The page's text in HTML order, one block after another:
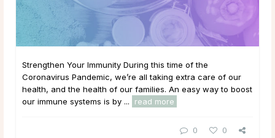
Strengthen Your Immunity During this time of the
Coronavirus Pandemic, we’re all taking extra care of our
health, and the health of our families. An easy way to boost
our immune systems is by ...
read more
0 0